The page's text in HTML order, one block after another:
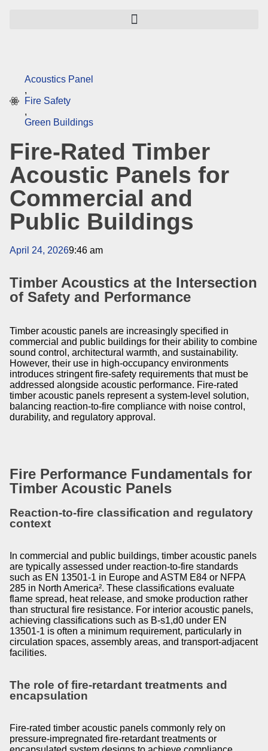
Acoustics Panel
,
Fire Safety
,
Green Buildings
Fire-Rated Timber
Acoustic Panels for
Commercial and
Public Buildings
April 24, 20269:46 am
Timber Acoustics at the Intersection
of Safety and Performance
Timber acoustic panels are increasingly specified in
commercial and public buildings for their ability to combine
sound control, architectural warmth, and sustainability.
However, their use in high-occupancy environments
introduces stringent fire-safety requirements that must be
addressed alongside acoustic performance. Fire-rated
timber acoustic panels represent a system-level solution,
balancing reaction-to-fire compliance with noise control,
durability, and regulatory approval.
Fire Performance Fundamentals for
Timber Acoustic Panels
Reaction-to-fire classification and regulatory
context
In commercial and public buildings, timber acoustic panels
are typically assessed under reaction-to-fire standards
such as EN 13501-1 in Europe and ASTM E84 or NFPA
285 in North America². These classifications evaluate
flame spread, heat release, and smoke production rather
than structural fire resistance. For interior acoustic panels,
achieving classifications such as B-s1,d0 under EN
13501-1 is often a minimum requirement, particularly in
circulation spaces, assembly areas, and transport-adjacent
facilities.
The role of fire-retardant treatments and
encapsulation
Fire-rated timber acoustic panels commonly rely on
pressure-impregnated fire-retardant treatments or